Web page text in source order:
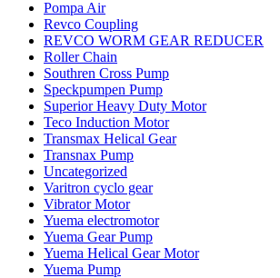
Pompa Air
Revco Coupling
REVCO WORM GEAR REDUCER
Roller Chain
Southren Cross Pump
Speckpumpen Pump
Superior Heavy Duty Motor
Teco Induction Motor
Transmax Helical Gear
Transnax Pump
Uncategorized
Varitron cyclo gear
Vibrator Motor
Yuema electromotor
Yuema Gear Pump
Yuema Helical Gear Motor
Yuema Pump